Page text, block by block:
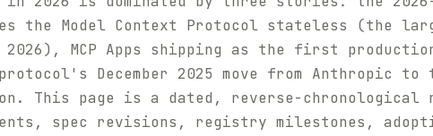
the Model Context Protocol stateless (the
MCP Apps shipping as the first
December 2025 move from Anthropic
This page is a dated, reverse-chronological
spec revisions, registry milestones,